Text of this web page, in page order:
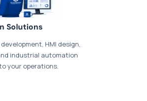
Solutions
HMI design,
industrial automation
your operations.